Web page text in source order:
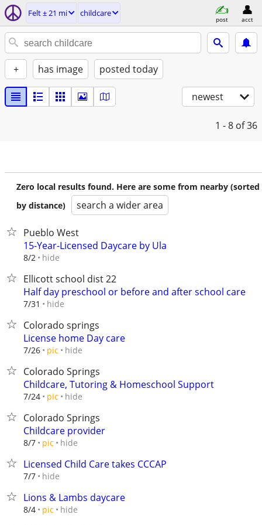
Felt ± 21 mi childcare
post acct
+ has image posted today
newest
1 - 8 of 36
Zero local results found. Here are some from nearby (sorted
by distance)
search a wider area
Pueblo West
15-Year-Licensed Daycare by Ula
8/2 hide
Ellicott school dist 22
Half day preschool or before and after school care
7/31 hide
Colorado springs
License home Day care
7/26 pic hide
Colorado Springs
Childcare, Tutoring & Homeschool Support
7/24 pic hide
Colorado Springs
Childcare provider
8/7 pic hide
Licensed Child Care takes CCCAP
7/7 hide
Lions & Lambs daycare
8/4 pic hide